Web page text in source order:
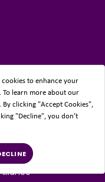
to enhance your
To learn more about our
. By clicking "Accept Cookies",
"Decline", you don’t